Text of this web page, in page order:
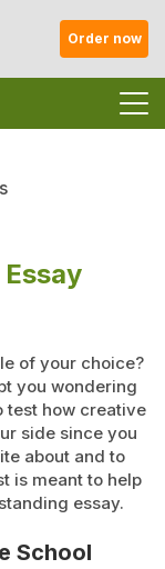
Order now
of your choice?
you wondering
test how creative
side since you
about and to
is meant to help
essay.
School